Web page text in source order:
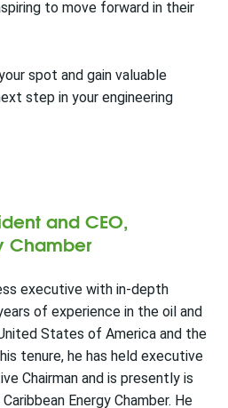
to move forward in their
spot and gain valuable
step in your engineering
and CEO,
Chamber
executive with in-depth
of experience in the oil and
States of America and the
tenure, he has held executive
Chairman and is presently is
Energy Chamber. He